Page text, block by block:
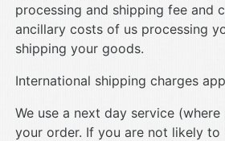
processing and shipping fee and
ancillary costs of us processing
shipping your goods.
International shipping charges
We use a next day service
your order. If you are not likely to